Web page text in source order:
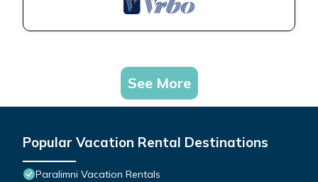
See More
Popular Vacation Rental Destinations
Paralimni Vacation Rentals